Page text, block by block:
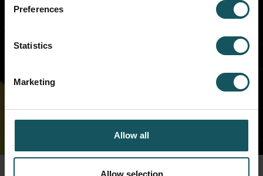
Preferences
Statistics
Marketing
Allow all
Allow selection